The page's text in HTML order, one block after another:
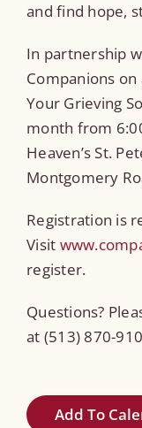
and find hope,
In partnership
Companions
Your Grieving
month from
Heaven’s St.
Montgomery
Registration is
Visit
register.
Questions?
at (513) 870-
Add To